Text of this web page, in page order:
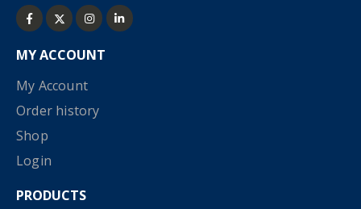
MY ACCOUNT
My Account
Order history
Shop
Login
PRODUCTS